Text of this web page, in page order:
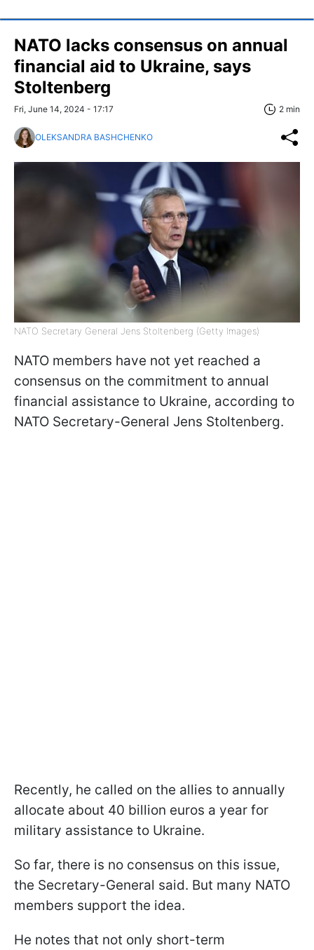
NATO lacks consensus on annual
financial aid to Ukraine, says
Stoltenberg
Fri, June 14, 2024 - 17:17 2 min
OLEKSANDRA BASHCHENKO
NATO Secretary General Jens Stoltenberg (Getty Images)
NATO members have not yet reached a
consensus on the commitment to annual
financial assistance to Ukraine, according to
NATO Secretary-General Jens Stoltenberg.
Recently, he called on the allies to annually
allocate about 40 billion euros a year for
military assistance to Ukraine.
So far, there is no consensus on this issue,
the Secretary-General said. But many NATO
members support the idea.
He notes that not only short-term